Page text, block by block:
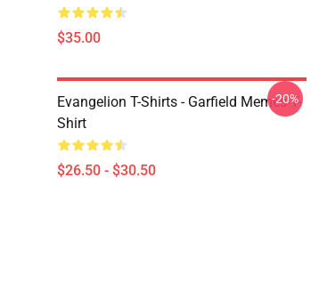
$35.00
Evangelion T-Shirts - Garfield Memes T-
Shirt
$26.50 - $30.50
-20%